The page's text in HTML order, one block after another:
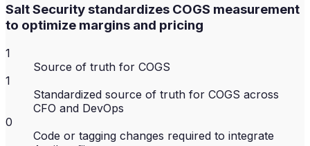
Salt Security standardizes COGS measurement
to optimize margins and pricing
1
Source of truth for COGS
1
Standardized source of truth for COGS across
CFO and DevOps
0
Code or tagging changes required to integrate